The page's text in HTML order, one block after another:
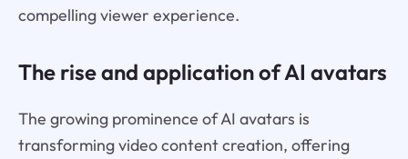
compelling viewer experience.
The rise and application of AI avatars
The growing prominence of AI avatars is
transforming video content creation, offering